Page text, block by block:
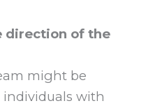
direction of the
might be
with